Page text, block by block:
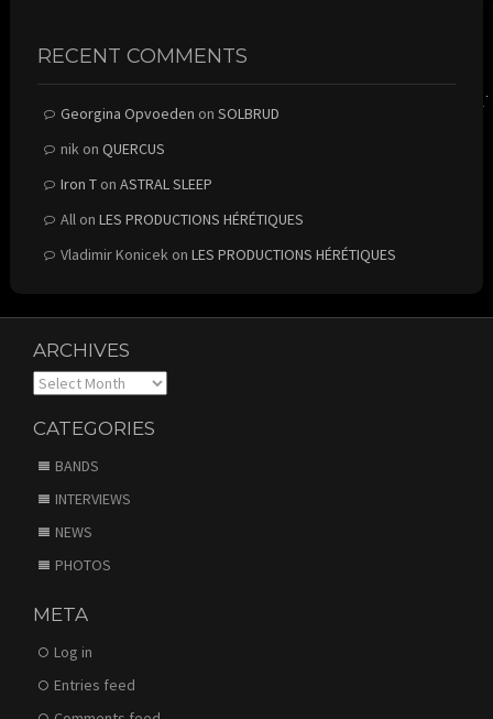
RECENT COMMENTS
Georgina Opvoeden on SOLBRUD
nikon QUERCUS
Iron Ton ASTRAL SLEEP
Allon LES PRODUCTIONS HÉRÉTIQUES
Vladimir Konicekon LES PRODUCTIONS HÉRÉTIQUES
ARCHIVES
Archives
CATEGORIES
BANDS
INTERVIEWS
NEWS
PHOTOS
META
Log in
Entries feed